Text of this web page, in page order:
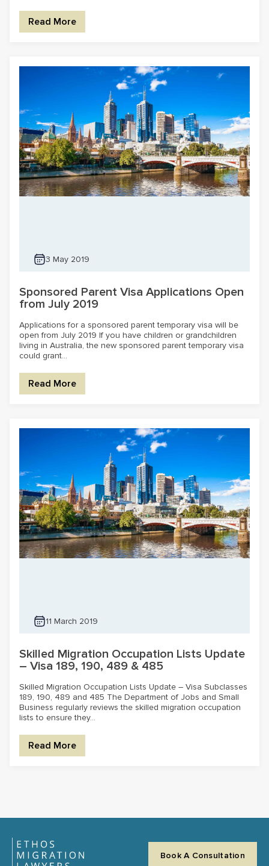
Read More
3 May 2019
Sponsored Parent Visa Applications Open
from July 2019
Applications for a sponsored parent temporary visa will be
open from July 2019 If you have children or grandchildren
living in Australia, the new sponsored parent temporary visa
could grant...
Read More
11 March 2019
Skilled Migration Occupation Lists Update
– Visa 189, 190, 489 & 485
Skilled Migration Occupation Lists Update – Visa Subclasses
189, 190, 489 and 485 The Department of Jobs and Small
Business regularly reviews the skilled migration occupation
lists to ensure they...
Read More
Book A Consultation